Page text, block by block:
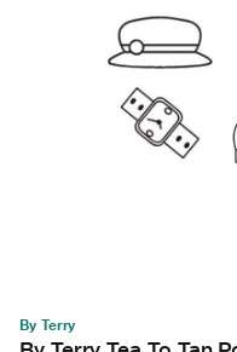
By Terry